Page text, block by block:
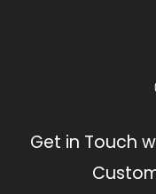
Get in Touch